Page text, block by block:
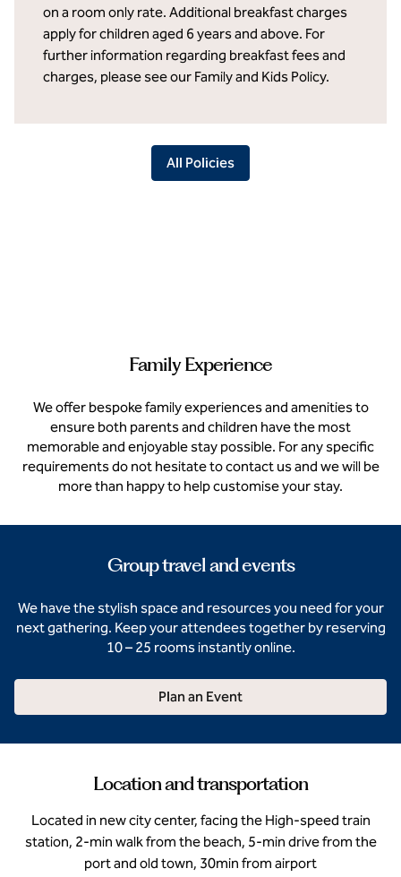
on a room only rate. Additional breakfast charges
apply for children aged 6 years and above. For
further information regarding breakfast fees and
charges, please see our Family and Kids Policy.
All Policies
Family Experience
We offer bespoke family experiences and amenities to
ensure both parents and children have the most
memorable and enjoyable stay possible. For any specific
requirements do not hesitate to contact us and we will be
more than happy to help customise your stay.
Group travel and events
We have the stylish space and resources you need for your
next gathering. Keep your attendees together by reserving
10 – 25 rooms instantly online.
Plan an Event
Location and transportation
Located in new city center, facing the High-speed train
station, 2-min walk from the beach, 5-min drive from the
port and old town, 30min from airport